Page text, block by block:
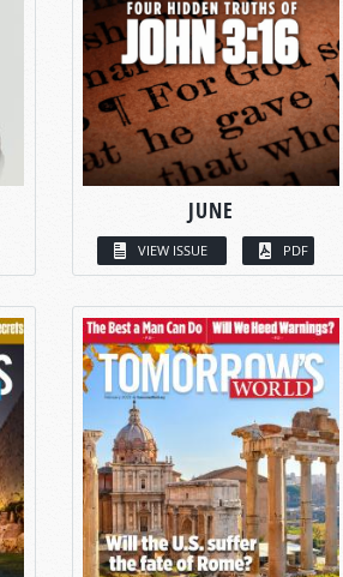
JUNE
VIEW ISSUE PDF